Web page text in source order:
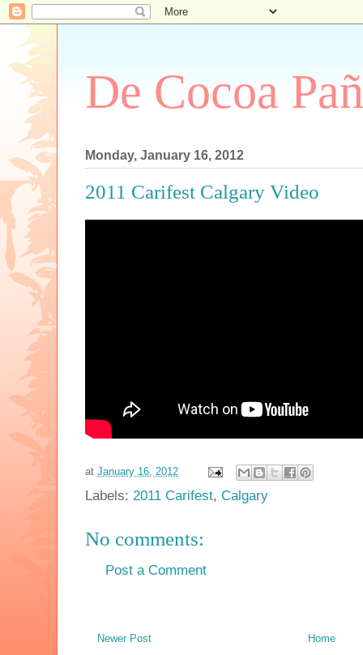
De Cocoa
Monday, January 16, 2012
2011 Carifest Calgary Video
at January 16, 2012
Labels: 2011 Carifest, Calgary
No comments:
Post a Comment
Newer Post Home